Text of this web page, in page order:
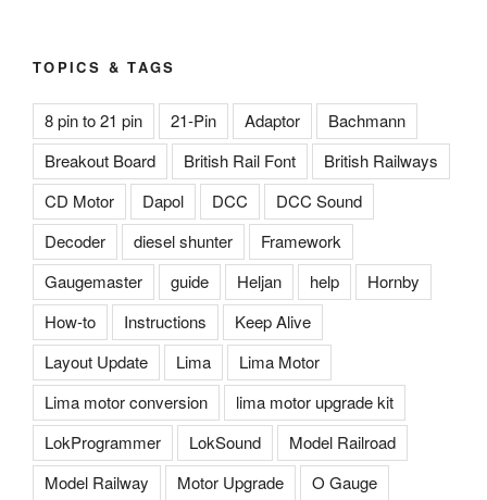
TOPICS & TAGS
8 pin to 21 pin 21-Pin Adaptor
Bachmann
Breakout Board
British Rail Font
British Railways
CD Motor
Dapol DCC
DCC Sound
Decoder
diesel shunter
Framework
Gaugemaster
guide Heljan help
Hornby
How-to
Instructions
Keep Alive
Layout Update
Lima
Lima Motor
Lima motor conversion
lima motor upgrade kit
LokProgrammer
LokSound
Model Railroad
Model Railway
Motor Upgrade
O Gauge